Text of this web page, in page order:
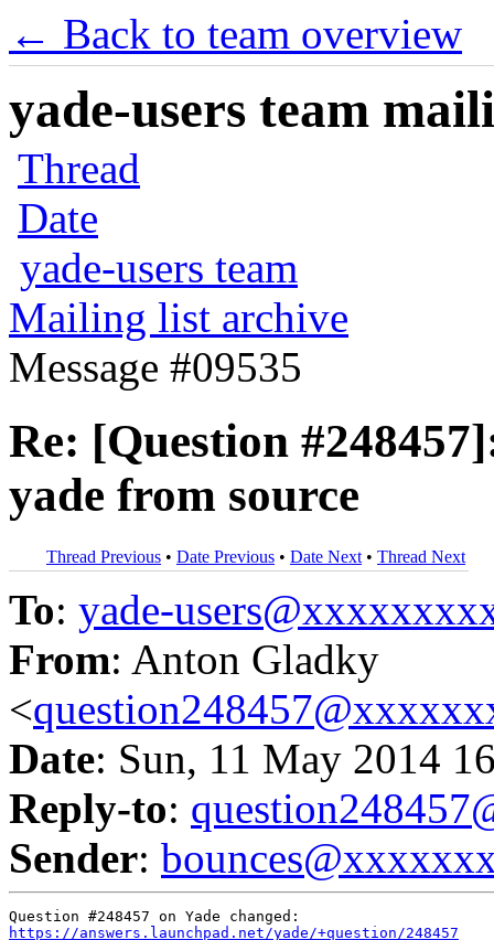
← Back to team overview
yade-users team
Thread
Date
yade-users team
Mailing list archive
Message #09535
Re: [Question
yade from source
Thread Previous • Date Previous • Date Next • Thread Next
To: yade-
From: Anton Gladky
<
Date: Sun, 11 May 2014
Reply-to:
Sender:
https://answers.launchpad.net/yade/+question/248457